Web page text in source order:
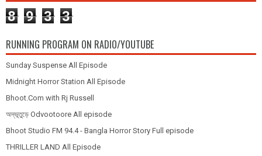
8 9 3 3
RUNNING PROGRAM ON RADIO/YOUTUBE
Sunday Suspense All Episode
Midnight Horror Station All Episode
Bhoot.Com with Rj Russell
অদ্ভূতুড়ে Odvootoore All episode
Bhoot Studio FM 94.4 - Bangla Horror Story Full episode
THRILLER LAND All Episode